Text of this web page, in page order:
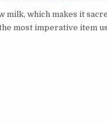
milk, which makes it
the most imperative item